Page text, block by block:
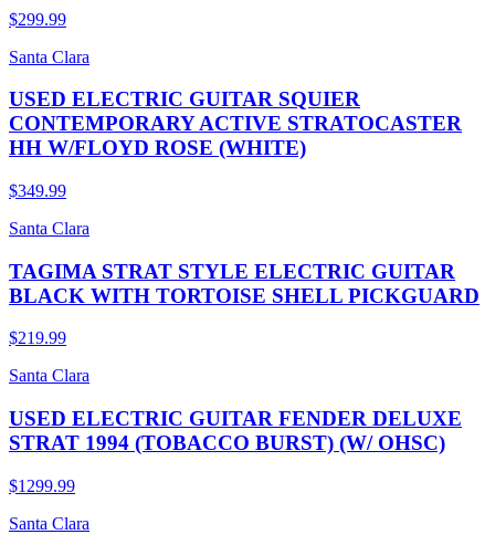
$299.99
Santa Clara
USED ELECTRIC GUITAR SQUIER
CONTEMPORARY ACTIVE STRATOCASTER
HH W/FLOYD ROSE (WHITE)
$349.99
Santa Clara
TAGIMA STRAT STYLE ELECTRIC GUITAR
BLACK WITH TORTOISE SHELL PICKGUARD
$219.99
Santa Clara
USED ELECTRIC GUITAR FENDER DELUXE
STRAT 1994 (TOBACCO BURST) (W/ OHSC)
$1299.99
Santa Clara